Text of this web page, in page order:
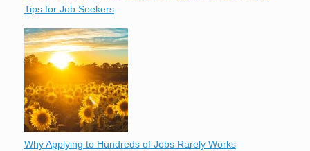
Tips for Job Seekers
Why Applying to Hundreds of Jobs Rarely Works